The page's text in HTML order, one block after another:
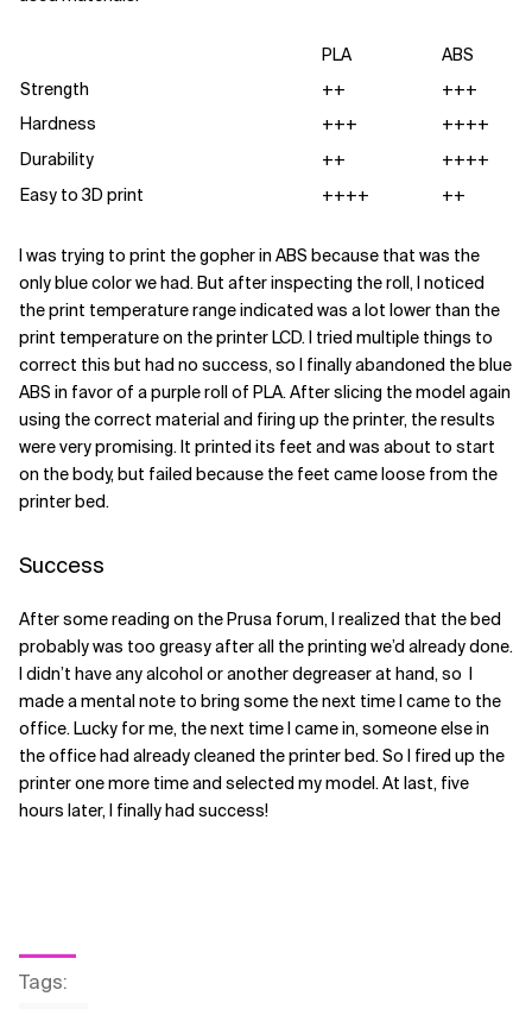
PLA
ABS
Strength
++
+++
Hardness
+++
++++
Durability
++
++++
Easy to 3D print
++++ ++
I was trying to print the gopher in ABS because that was the
only blue color we had. But after inspecting the roll, I noticed
the print temperature range indicated was a lot lower than the
print temperature on the printer LCD. I tried multiple things to
correct this but had no success, so I finally abandoned the blue
ABS in favor of a purple roll of PLA. After slicing the model again
using the correct material and firing up the printer, the results
were very promising. It printed its feet and was about to start
on the body, but failed because the feet came loose from the
printer bed.
Success
After some reading on the Prusa forum, I realized that the bed
probably was too greasy after all the printing we’d already done.
I didn’t have any alcohol or another degreaser at hand, so I
made a mental note to bring some the next time I came to the
office. Lucky for me, the next time I came in, someone else in
the office had already cleaned the printer bed. So I fired up the
printer one more time and selected my model. At last, five
hours later, I finally had success!
Tags: